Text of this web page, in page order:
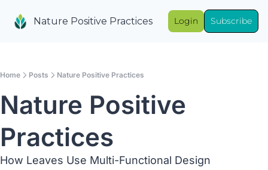
Nature Positive Practices Login Subscribe
Home Posts Nature Positive Practices
Nature Positive
Practices
How Leaves Use Multi-Functional Design